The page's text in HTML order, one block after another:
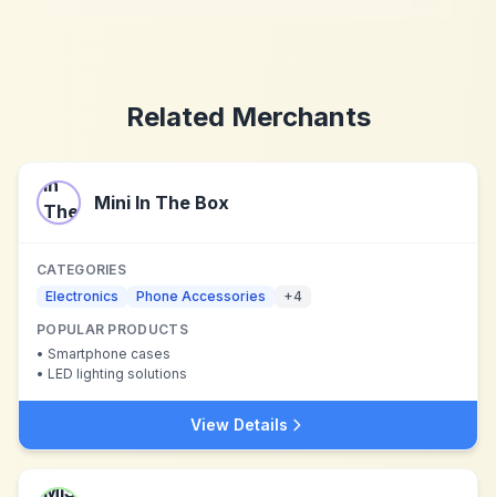
Related Merchants
Mini In The Box
CATEGORIES
Electronics
Phone Accessories +4
POPULAR PRODUCTS
• Smartphone cases
• LED lighting solutions
View Details